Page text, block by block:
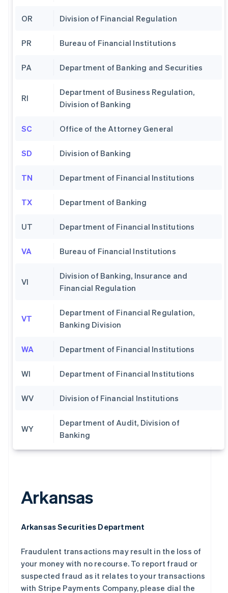
OR Division of Financial Regulation
PR Bureau of Financial Institutions
PA Department of Banking and Securities
RI
Department of Business Regulation,
Division of Banking
SC Office of the Attorney General
SD Division of Banking
TN Department of Financial Institutions
TX Department of Banking
UT Department of Financial Institutions
VA Bureau of Financial Institutions
VI
Division of Banking, Insurance and
Financial Regulation
VT
Department of Financial Regulation,
Banking Division
WA Department of Financial Institutions
WI Department of Financial Institutions
WV Division of Financial Institutions
WY
Department of Audit, Division of
Banking
Arkansas
Arkansas Securities Department
Fraudulent transactions may result in the loss of
your money with no recourse. To report fraud or
suspected fraud as it relates to your transactions
with Stripe Payments Company, please dial the